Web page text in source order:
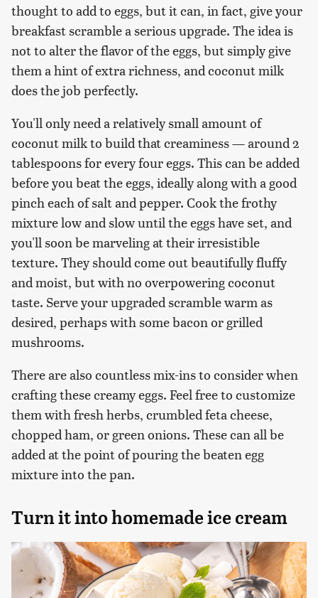
thought to add to eggs, but it can, in fact, give your
breakfast scramble a serious upgrade. The idea is
not to alter the flavor of the eggs, but simply give
them a hint of extra richness, and coconut milk
does the job perfectly.
You'll only need a relatively small amount of
coconut milk to build that creaminess — around 2
tablespoons for every four eggs. This can be added
before you beat the eggs, ideally along with a good
pinch each of salt and pepper. Cook the frothy
mixture low and slow until the eggs have set, and
you'll soon be marveling at their irresistible
texture. They should come out beautifully fluffy
and moist, but with no overpowering coconut
taste. Serve your upgraded scramble warm as
desired, perhaps with some bacon or grilled
mushrooms.
There are also countless mix-ins to consider when
crafting these creamy eggs. Feel free to customize
them with fresh herbs, crumbled feta cheese,
chopped ham, or green onions. These can all be
added at the point of pouring the beaten egg
mixture into the pan.
Turn it into homemade ice cream